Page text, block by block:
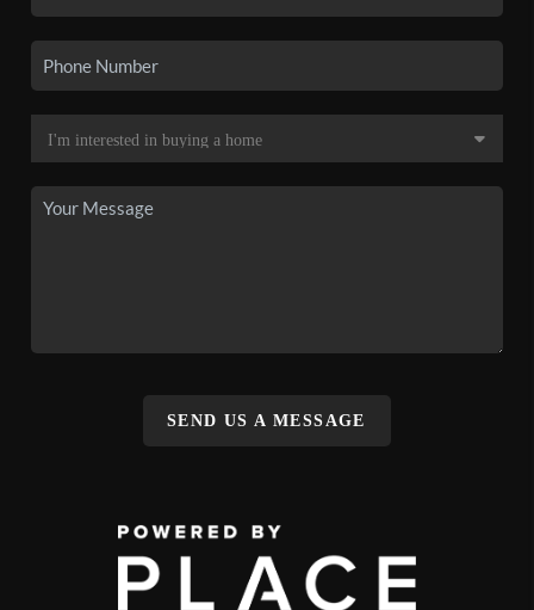
SEND US A MESSAGE